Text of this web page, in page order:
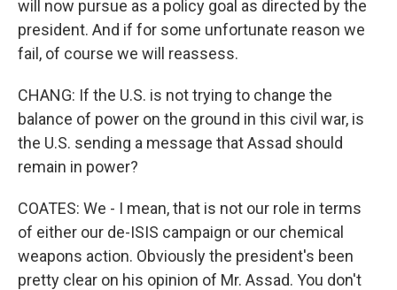
will now pursue as a policy goal as directed by the
president. And if for some unfortunate reason we
fail, of course we will reassess.
CHANG: If the U.S. is not trying to change the
balance of power on the ground in this civil war, is
the U.S. sending a message that Assad should
remain in power?
COATES: We - I mean, that is not our role in terms
of either our de-ISIS campaign or our chemical
weapons action. Obviously the president's been
pretty clear on his opinion of Mr. Assad. You don't